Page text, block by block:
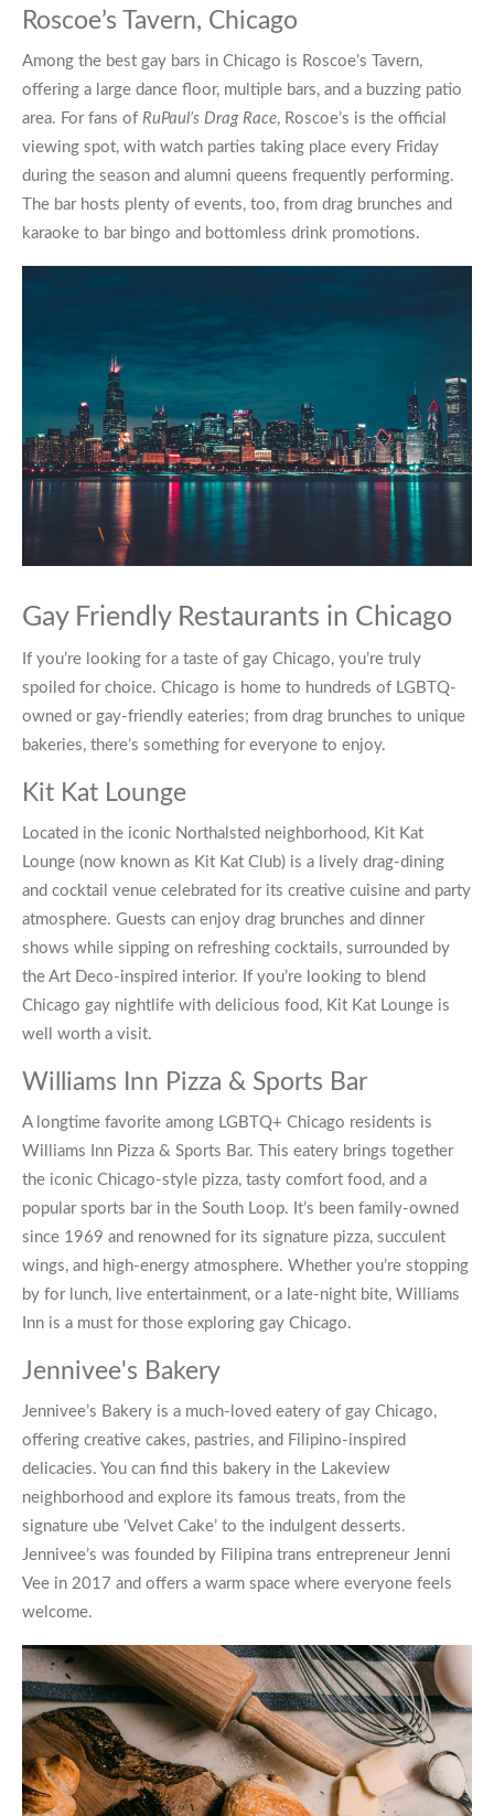
Roscoe’s Tavern, Chicago
Among the best gay bars in Chicago is Roscoe’s Tavern,
offering a large dance floor, multiple bars, and a buzzing patio
area. For fans of RuPaul’s Drag Race, Roscoe’s is the official
viewing spot, with watch parties taking place every Friday
during the season and alumni queens frequently performing.
The bar hosts plenty of events, too, from drag brunches and
karaoke to bar bingo and bottomless drink promotions.
Gay Friendly Restaurants in Chicago
If you’re looking for a taste of gay Chicago, you’re truly
spoiled for choice. Chicago is home to hundreds of LGBTQ-
owned or gay-friendly eateries; from drag brunches to unique
bakeries, there’s something for everyone to enjoy.
Kit Kat Lounge
Located in the iconic Northalsted neighborhood, Kit Kat
Lounge (now known as Kit Kat Club) is a lively drag-dining
and cocktail venue celebrated for its creative cuisine and party
atmosphere. Guests can enjoy drag brunches and dinner
shows while sipping on refreshing cocktails, surrounded by
the Art Deco-inspired interior. If you’re looking to blend
Chicago gay nightlife with delicious food, Kit Kat Lounge is
well worth a visit.
Williams Inn Pizza & Sports Bar
A longtime favorite among LGBTQ+ Chicago residents is
Williams Inn Pizza & Sports Bar. This eatery brings together
the iconic Chicago-style pizza, tasty comfort food, and a
popular sports bar in the South Loop. It’s been family-owned
since 1969 and renowned for its signature pizza, succulent
wings, and high-energy atmosphere. Whether you’re stopping
by for lunch, live entertainment, or a late-night bite, Williams
Inn is a must for those exploring gay Chicago.
Jennivee's Bakery
Jennivee’s Bakery is a much-loved eatery of gay Chicago,
offering creative cakes, pastries, and Filipino-inspired
delicacies. You can find this bakery in the Lakeview
neighborhood and explore its famous treats, from the
signature ube ‘Velvet Cake’ to the indulgent desserts.
Jennivee’s was founded by Filipina trans entrepreneur Jenni
Vee in 2017 and offers a warm space where everyone feels
welcome.